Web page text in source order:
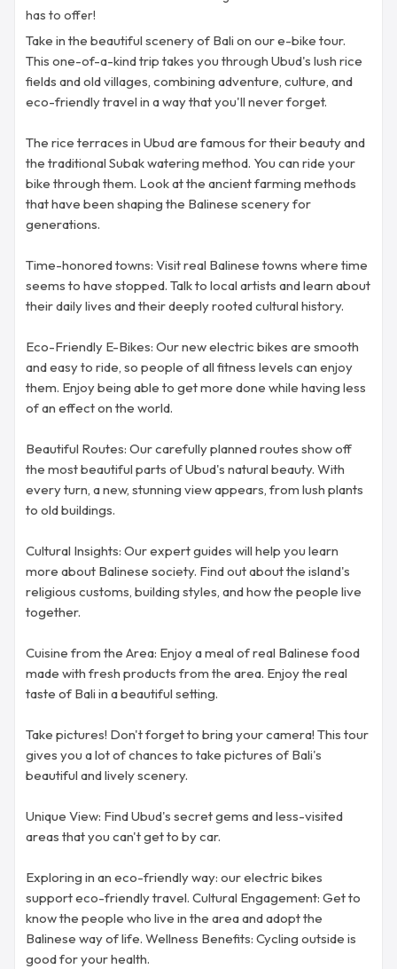
has to offer!
Take in the beautiful scenery of Bali on our e-bike tour.
This one-of-a-kind trip takes you through Ubud's lush rice
fields and old villages, combining adventure, culture, and
eco-friendly travel in a way that you'll never forget.
The rice terraces in Ubud are famous for their beauty and
the traditional Subak watering method. You can ride your
bike through them. Look at the ancient farming methods
that have been shaping the Balinese scenery for
generations.
Time-honored towns: Visit real Balinese towns where time
seems to have stopped. Talk to local artists and learn about
their daily lives and their deeply rooted cultural history.
Eco-Friendly E-Bikes: Our new electric bikes are smooth
and easy to ride, so people of all fitness levels can enjoy
them. Enjoy being able to get more done while having less
of an effect on the world.
Beautiful Routes: Our carefully planned routes show off
the most beautiful parts of Ubud's natural beauty. With
every turn, a new, stunning view appears, from lush plants
to old buildings.
Cultural Insights: Our expert guides will help you learn
more about Balinese society. Find out about the island's
religious customs, building styles, and how the people live
together.
Cuisine from the Area: Enjoy a meal of real Balinese food
made with fresh products from the area. Enjoy the real
taste of Bali in a beautiful setting.
Take pictures! Don't forget to bring your camera! This tour
gives you a lot of chances to take pictures of Bali's
beautiful and lively scenery.
Unique View: Find Ubud's secret gems and less-visited
areas that you can't get to by car.
Exploring in an eco-friendly way: our electric bikes
support eco-friendly travel. Cultural Engagement: Get to
know the people who live in the area and adopt the
Balinese way of life. Wellness Benefits: Cycling outside is
good for your health.